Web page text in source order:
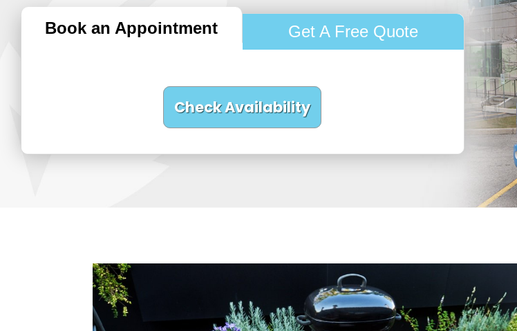
Book an Appointment Get A Free Quote
Check Availability